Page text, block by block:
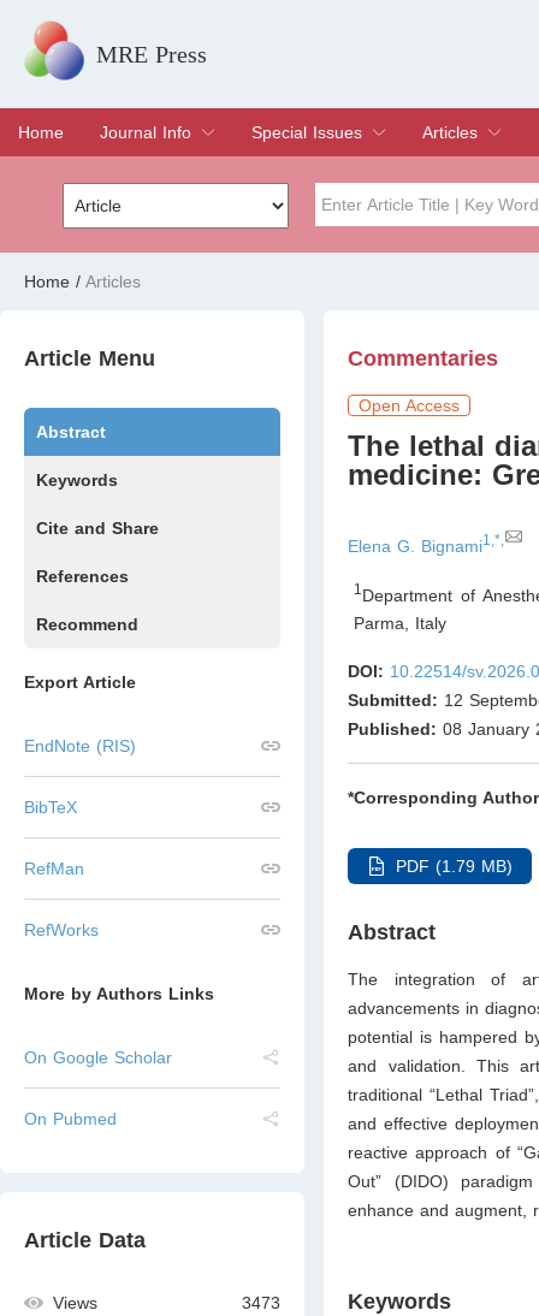
MRE Press
Home
Journal Info
Overview
Aims & Scope
Editorial Board
Indexing & Archiving
Join Editorial Board
Special Issues
Special Issues
Edit a Special Issue
Articles
Current Issue
Archive
Home / Articles
Article Menu
Abstract
Keywords
Cite and Share
References
Recommend
Export Article
EndNote (RIS)
BibTeX
RefMan
RefWorks
More by Authors Links
On Google Scholar
On Pubmed
Article Data
Views 3473
Commentaries
Open Access
The lethal
medicine:
Elena G. Bignami1,*,
1 Department of
Parma, Italy
DOI: 10.22514/
Submitted: 12
Published: 08 January
*Corresponding
PDF (1.79 MB)
Abstract
The integration of
advancements in
potential is hampered
and validation. This
traditional “Lethal
and effective
reactive approach of
Out” (DIDO)
enhance and augment,
Keywords